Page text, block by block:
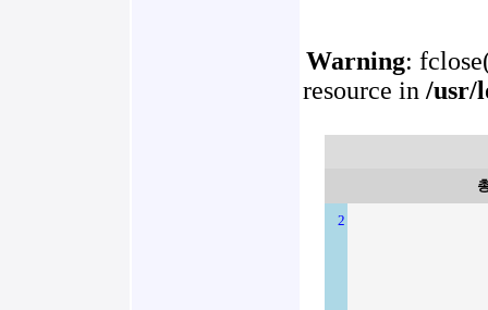
Warning:
resource in /usr/
2